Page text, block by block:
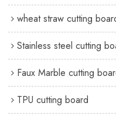
wheat straw cutting
Stainless steel cutting
Faux Marble cutting
TPU cutting board